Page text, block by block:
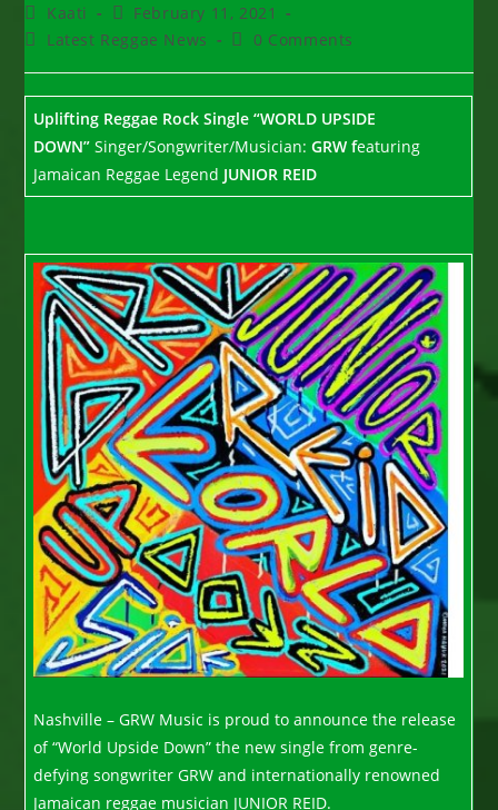
Post
author:
Kaati
Post
published:
February 11, 2021
PostLatest Reggae News
Post0 Comments
Uplifting Reggae Rock Single“WORLD UPSIDE
DOWN”Singer/Songwriter/Musician:GRW featuring
Jamaican Reggae Legend JUNIOR REID
Nashville – GRW Music is proud to announce the release
of “World Upside Down” the new single from genre-
defying songwriter GRW and internationally renowned
Jamaican reggae musician JUNIOR REID.